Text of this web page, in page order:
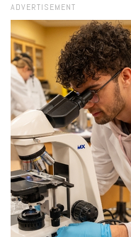
ADVERTISEMENT